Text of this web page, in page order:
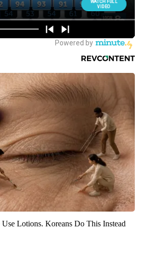
Lotions. Koreans Do This Instead